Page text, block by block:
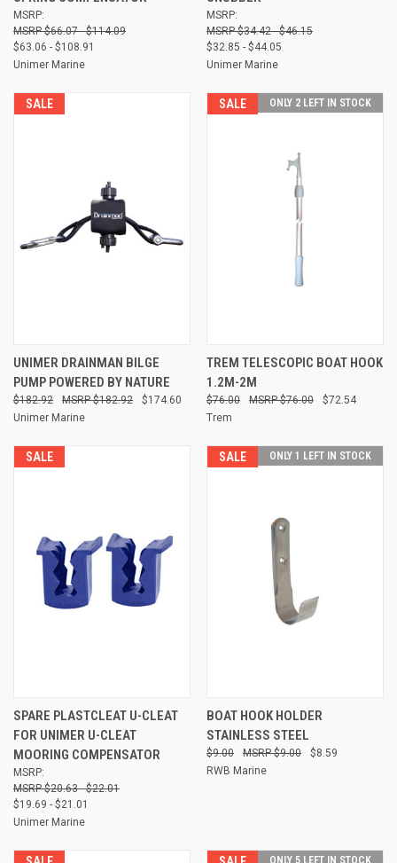
MSRP:
$66.07 - $114.09
$63.06 - $108.91
Unimer Marine
MSRP:
$34.42 - $46.15
$32.85 - $44.05
Unimer Marine
SALE
UNIMER DRAINMAN BILGE
PUMP POWERED BY NATURE
$182.92 $174.60
$182.92
Unimer Marine
SALE ONLY 2 LEFT IN STOCK
TREM TELESCOPIC BOAT HOOK
1.2M-2M
$76.00 $72.54
$76.00
Trem
SALE
SPARE PLASTCLEAT U-CLEAT
FOR UNIMER U-CLEAT
MOORING COMPENSATOR
MSRP:
$20.63 - $22.01
$19.69 - $21.01
Unimer Marine
SALE ONLY 1 LEFT IN STOCK
BOAT HOOK HOLDER
STAINLESS STEEL
$9.00 $8.59
$9.00
RWB Marine
ONLY 5 LEFT IN STOCK